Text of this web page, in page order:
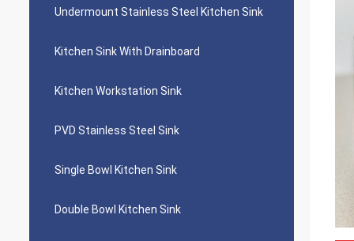
Undermount Stainless Steel Kitchen Sink
Kitchen Sink With Drainboard
Kitchen Workstation Sink
PVD Stainless Steel Sink
Single Bowl Kitchen Sink
Double Bowl Kitchen Sink